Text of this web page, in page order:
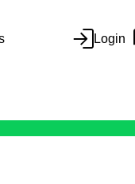
Login